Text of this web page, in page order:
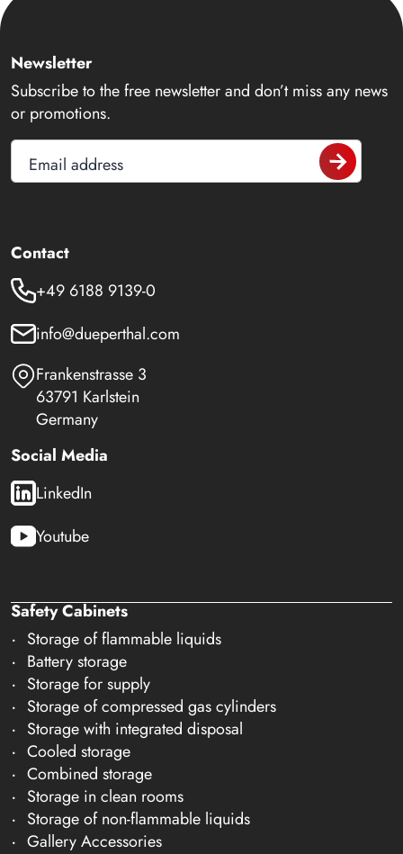
Newsletter
Subscribe to the free newsletter and don’t miss any news
or promotions.
Email address
Contact
+49 6188 9139-0
info@dueperthal.com
Frankenstrasse 3
63791 Karlstein
Germany
Social Media
LinkedIn
Youtube
Safety Cabinets
Storage of flammable liquids
Battery storage
Storage for supply
Storage of compressed gas cylinders
Storage with integrated disposal
Cooled storage
Combined storage
Storage in clean rooms
Storage of non-flammable liquids
Gallery Accessories